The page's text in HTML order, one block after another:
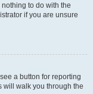
to do with the
if you are unsure
a button for reporting
will walk you through the